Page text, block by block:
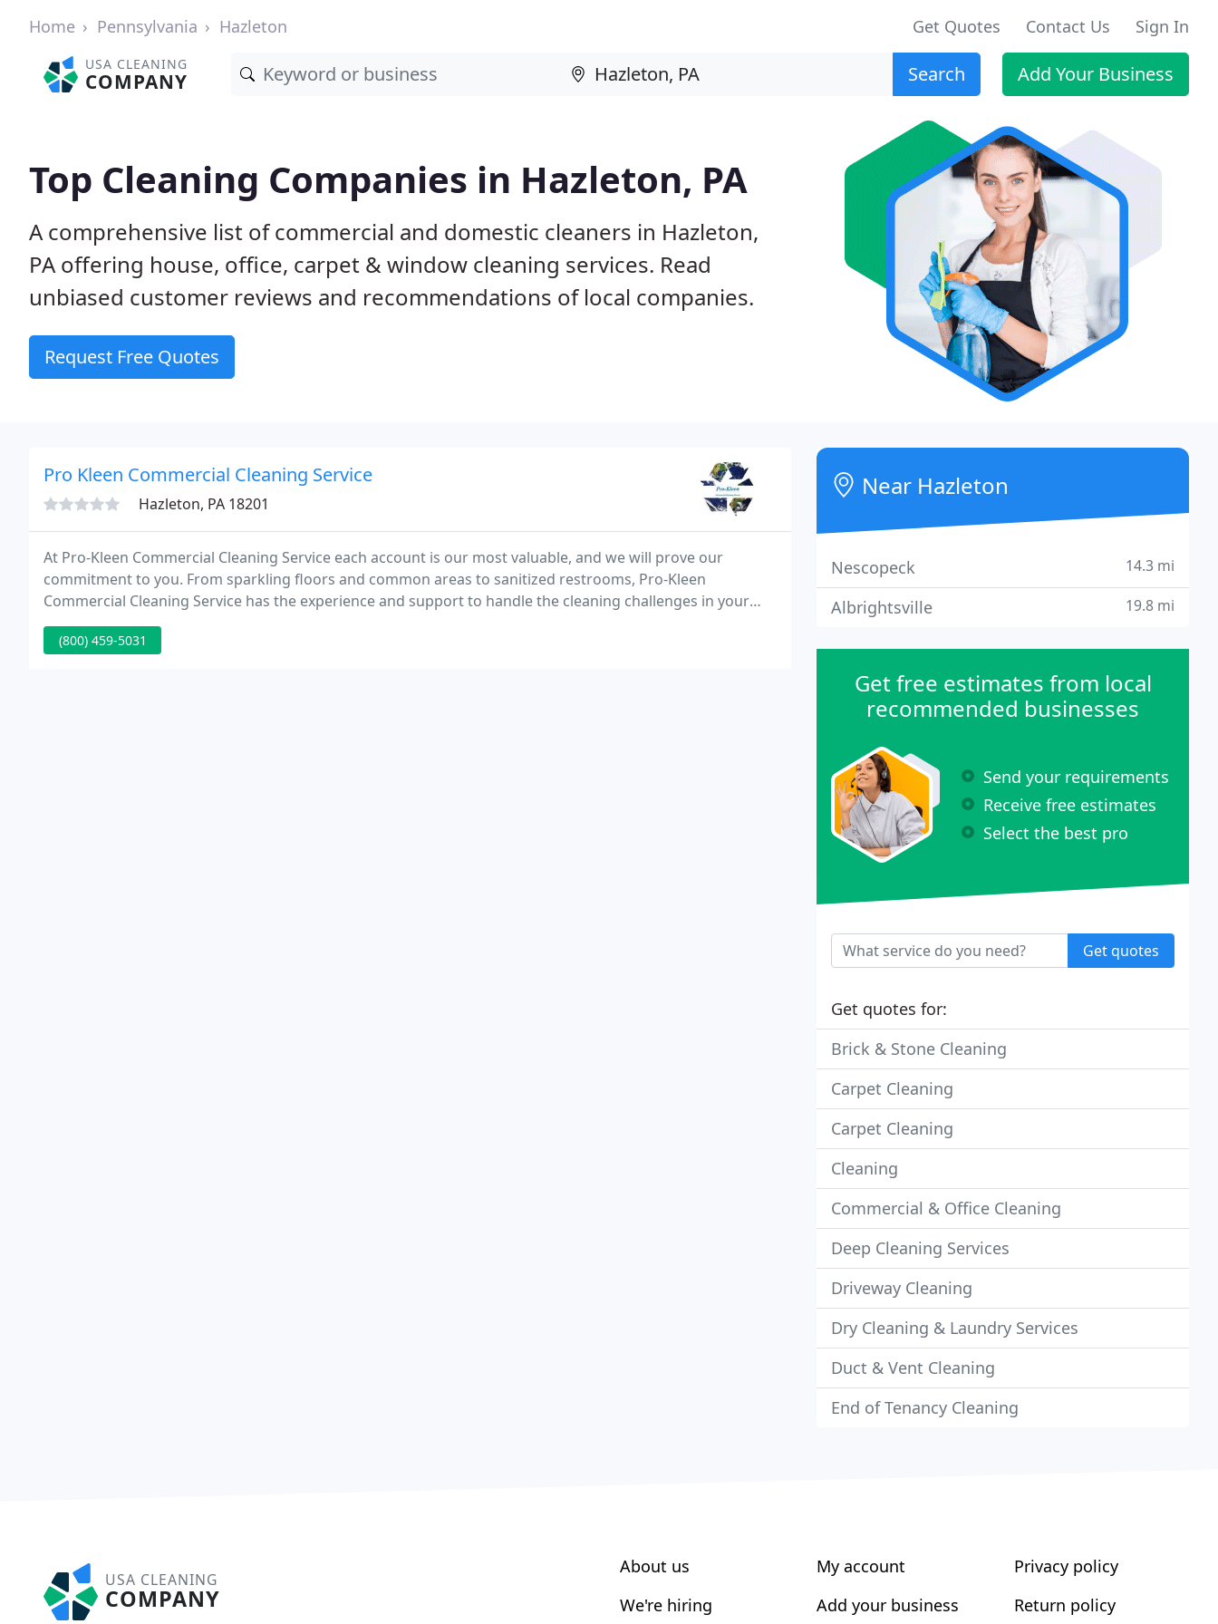
Home Pennsylvania Hazleton Get Quotes Contact Us Sign In
USA CLEANING
COMPANY Search Add Your Business
Top Cleaning Companies in Hazleton, PA
A comprehensive list of commercial and domestic cleaners in Hazleton,
PA offering house, office, carpet & window cleaning services. Read
unbiased customer reviews and recommendations of local companies.
Request Free Quotes
Pro Kleen Commercial Cleaning Service
Hazleton, PA 18201
At Pro-Kleen Commercial Cleaning Service each account is our most valuable, and we will prove our
commitment to you. From sparkling floors and common areas to sanitized restrooms, Pro-Kleen
Commercial Cleaning Service has the experience and support to handle the cleaning challenges in your
building. Our team will offer a level of dedication that can only be achieved by someone who has an
investment
(800) 459-5031
Near Hazleton
Nescopeck 14.3 mi
Albrightsville 19.8 mi
Get free estimates from local
recommended businesses
Send your requirements
Receive free estimates
Select the best pro
Get quotes
Get quotes for:
Brick & Stone Cleaning
Carpet Cleaning
Carpet Cleaning
Cleaning
Commercial & Office Cleaning
Deep Cleaning Services
Driveway Cleaning
Dry Cleaning & Laundry Services
Duct & Vent Cleaning
End of Tenancy Cleaning
USA CLEANING
COMPANY
About us
We're hiring
My account
Add your business
Privacy policy
Return policy